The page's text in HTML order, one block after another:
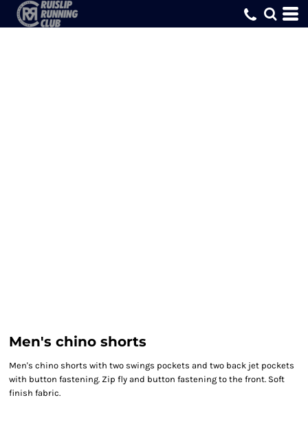
Men's chino shorts
Men's chino shorts with two swings pockets and two back jet pockets
with button fastening. Zip fly and button fastening to the front. Soft
finish fabric.